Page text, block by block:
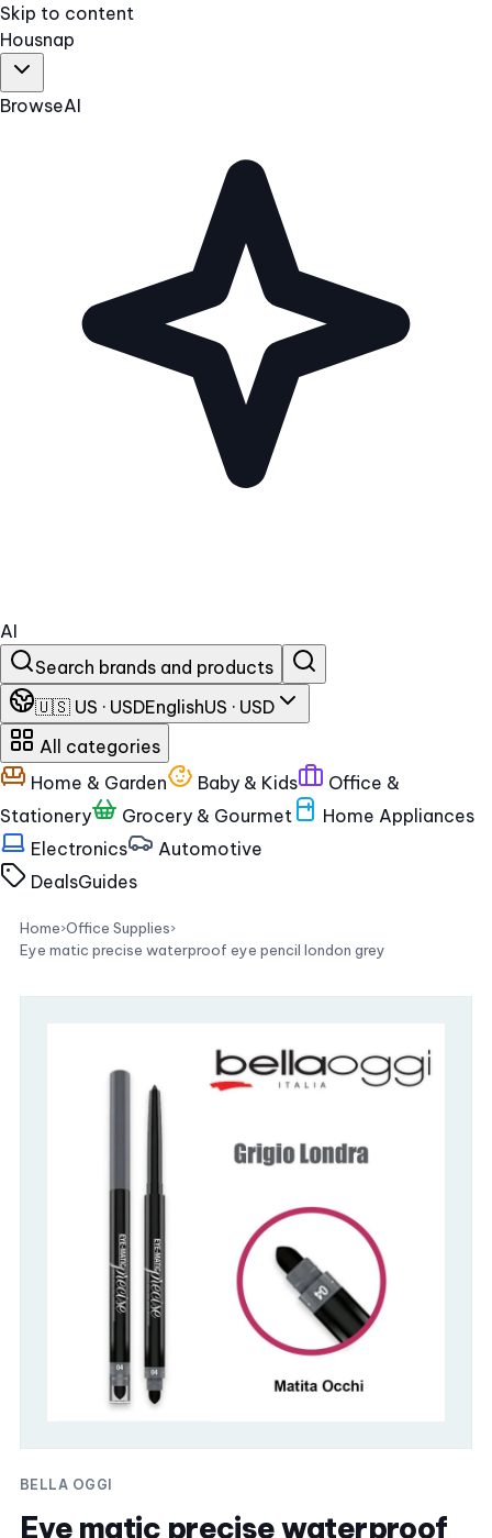
Skip to content
Housnap
BrowseAI
AI
Search brands and products
🇺🇸 US · USDEnglishUS · USD
All categories
Home & Garden
Baby & Kids
Office &
Stationery
Grocery & Gourmet
Home Appliances
Electronics
Automotive
DealsGuides
Home›Office Supplies›
Eye matic precise waterproof eye pencil london grey
BELLA OGGI
Eye matic precise waterproof